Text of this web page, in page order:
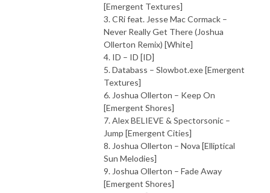
[Emergent Textures]
3. CRi feat. Jesse Mac Cormack –
Never Really Get There (Joshua
Ollerton Remix) [White]
4. ID – ID [ID]
5. Databass – Slowbot.exe [Emergent
Textures]
6. Joshua Ollerton – Keep On
[Emergent Shores]
7. Alex BELIEVE & Spectorsonic –
Jump [Emergent Cities]
8. Joshua Ollerton – Nova [Elliptical
Sun Melodies]
9. Joshua Ollerton – Fade Away
[Emergent Shores]